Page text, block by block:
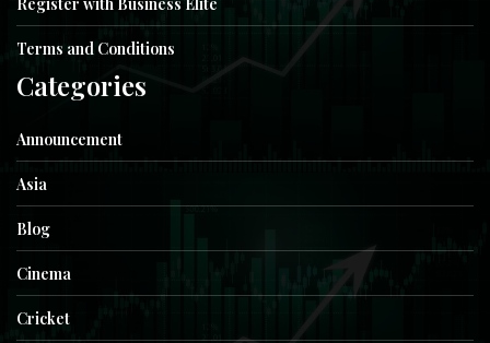
Register with Business Elite
Terms and Conditions
Categories
Announcement
Asia
Blog
Cinema
Cricket